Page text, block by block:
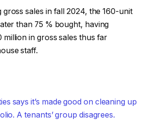
gross sales in fall 2024, the 160-unit
than 75 % bought, having
million in gross sales thus far
staff.
says it’s made good on cleaning up
A tenants’ group disagrees.